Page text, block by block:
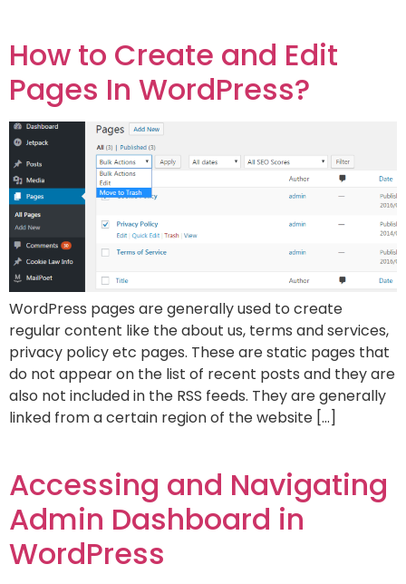
How to Create and Edit
Pages In WordPress?
WordPress pages are generally used to create
regular content like the about us, terms and services,
privacy policy etc pages. These are static pages that
do not appear on the list of recent posts and they are
also not included in the RSS feeds. They are generally
linked from a certain region of the website […]
Accessing and Navigating
Admin Dashboard in
WordPress